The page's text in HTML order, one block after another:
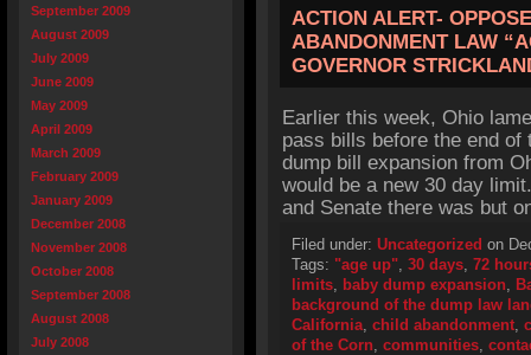
September 2009
August 2009
July 2009
June 2009
May 2009
April 2009
March 2009
February 2009
January 2009
December 2008
November 2008
October 2008
September 2008
August 2008
July 2008
ACTION ALERT-
ABANDONMENT LAW
GOVERNOR
Earlier this week, Ohio
pass bills before the end of
dump bill expansion from
would be a new 30 day
and Senate there was but
Filed under: Uncategorized on
Tags: "age up", 30 days, 72
limits, baby dump expansion,
background of the dump law
California, child abandonment,
of the Corn, communities,